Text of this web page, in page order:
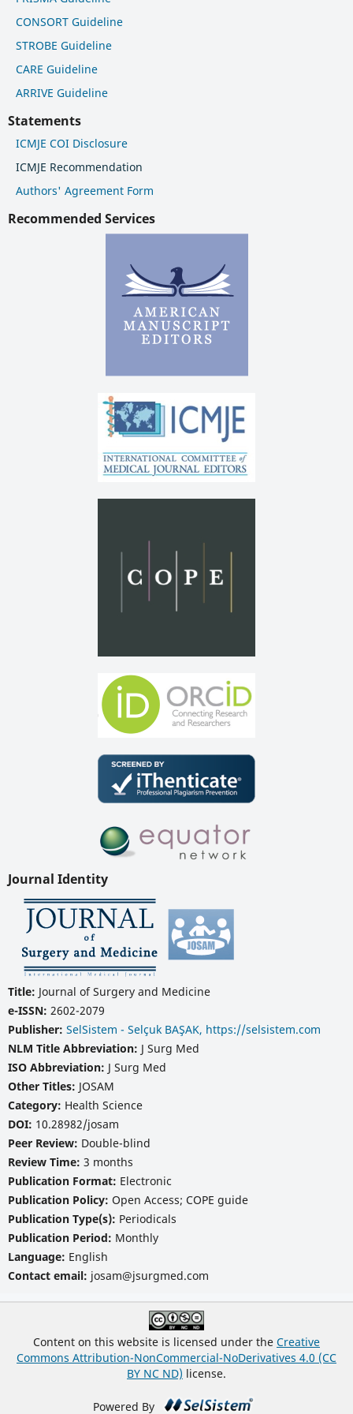
CONSORT Guideline
STROBE Guideline
CARE Guideline
ARRIVE Guideline
Statements
ICMJE COI Disclosure
ICMJE Recommendation
Authors' Agreement Form
Recommended Services
Journal Identity
Title: Journal of Surgery and Medicine
e-ISSN: 2602-2079
Publisher: SelSistem - Selçuk BAŞAK, https://selsistem.com
NLM Title Abbreviation: J Surg Med
ISO Abbreviation: J Surg Med
Other Titles: JOSAM
Category: Health Science
DOI: 10.28982/josam
Peer Review: Double-blind
Review Time: 3 months
Publication Format: Electronic
Publication Policy: Open Access; COPE guide
Publication Type(s): Periodicals
Publication Period: Monthly
Language: English
Contact email: josam@jsurgmed.com
Content on this website is licensed under the Creative
Commons Attribution-NonCommercial-NoDerivatives 4.0 (CC
BY NC ND) license.
Powered By